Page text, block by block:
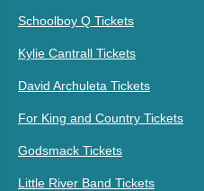
Schoolboy Q Tickets
Kylie Cantrall Tickets
David Archuleta Tickets
For King and Country Tickets
Godsmack Tickets
Little River Band Tickets